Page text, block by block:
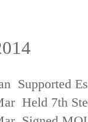
Supported
Held 7th